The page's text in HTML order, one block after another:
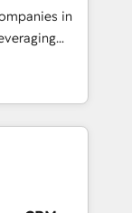
your
designed to
your
first
in
and
offer spans
in CRM
sales
companies
to